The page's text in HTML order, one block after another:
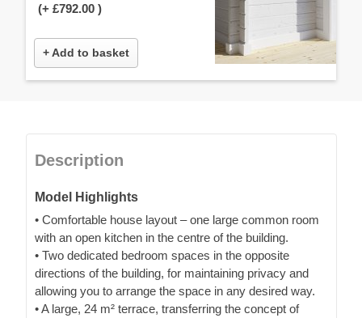
(+ £792.00 )
+ Add to basket
Description
Model Highlights
• Comfortable house layout – one large common room
with an open kitchen in the centre of the building.
• Two dedicated bedroom spaces in the opposite
directions of the building, for maintaining privacy and
allowing you to arrange the space in any desired way.
• A large, 24 m² terrace, transferring the concept of